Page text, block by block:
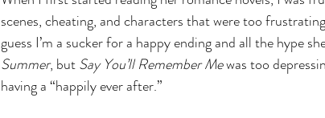
scenes, cheating, and characters that were too
guess I’m a sucker for a happy ending and all the hype
Summer, but Say You’ll Remember Me was too
having a “happily ever after.”